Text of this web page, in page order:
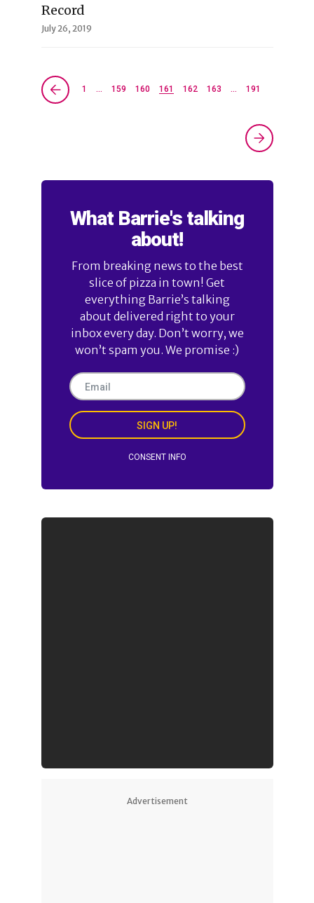
Record
July 26, 2019
1 … 159 160 161 162 163 … 191
What Barrie's talking
about!
From breaking news to the best
slice of pizza in town! Get
everything Barrie’s talking
about delivered right to your
inbox every day. Don’t worry, we
won’t spam you. We promise :)
SIGN UP!
CONSENT INFO
Advertisement